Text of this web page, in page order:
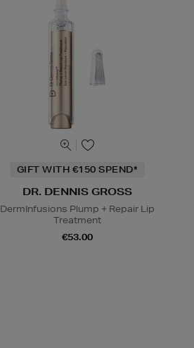
GIFT WITH €150 SPEND*
DR. DENNIS GROSS
DermInfusions Plump + Repair Lip
Treatment
€53.00